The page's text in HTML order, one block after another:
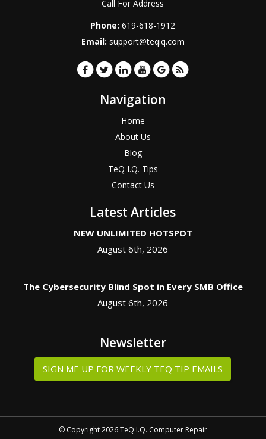
Call For Address
Phone:619-618-1912
Email: support@teqiq.com
Navigation
Home
About Us
Blog
TeQ I.Q. Tips
Contact Us
Latest Articles
NEW UNLIMITED HOTSPOT
August 6th, 2026
The Cybersecurity Blind Spot in Every SMB Office
August 6th, 2026
Newsletter
SIGN ME UP FOR WEEKLY TEQ TIP EMAILS
© Copyright 2026 TeQ I.Q. Computer Repair